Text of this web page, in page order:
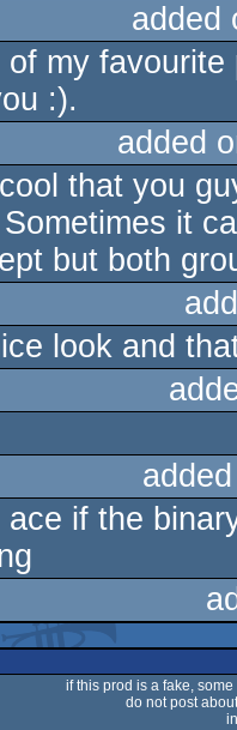
added
my
:).
added
that you
it
but both
look and
if the
if this prod is a fake,
do not post